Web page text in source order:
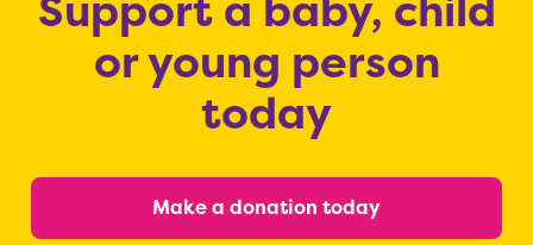
Support a baby, child
or young person
today
Make a donation today